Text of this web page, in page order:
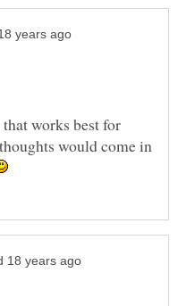
works best for
would come in